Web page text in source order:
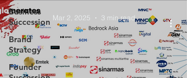
Business
Succession
Brand
Strategy
Founder
Mar 2, 2025 3 min read